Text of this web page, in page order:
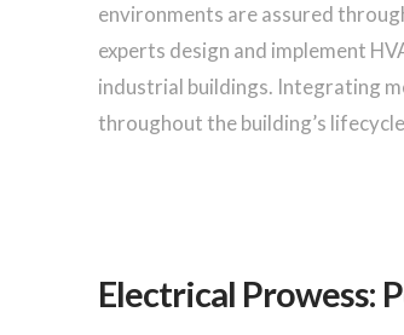
environments are assured
experts design and implement
industrial buildings. Integrating
throughout the building’s
Electrical Prowess: